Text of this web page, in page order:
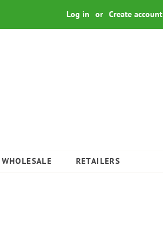
Log in or Create account
WHOLESALE RETAILERS